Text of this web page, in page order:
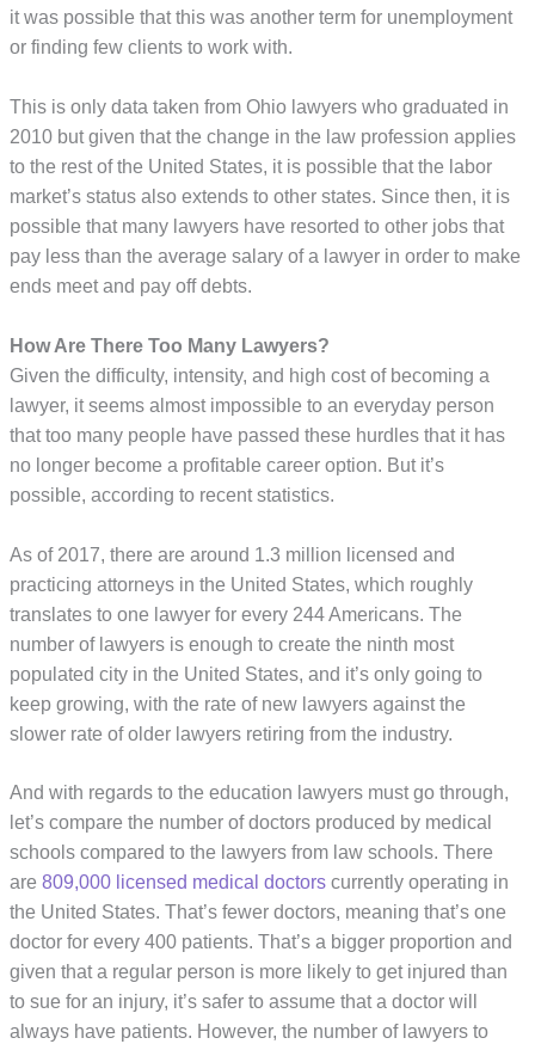
it was possible that this was another term for unemployment
or finding few clients to work with.
This is only data taken from Ohio lawyers who graduated in
2010 but given that the change in the law profession applies
to the rest of the United States, it is possible that the labor
market’s status also extends to other states. Since then, it is
possible that many lawyers have resorted to other jobs that
pay less than the average salary of a lawyer in order to make
ends meet and pay off debts.
How Are There Too Many Lawyers?
Given the difficulty, intensity, and high cost of becoming a
lawyer, it seems almost impossible to an everyday person
that too many people have passed these hurdles that it has
no longer become a profitable career option. But it’s
possible, according to recent statistics.
As of 2017, there are around 1.3 million licensed and
practicing attorneys in the United States, which roughly
translates to one lawyer for every 244 Americans. The
number of lawyers is enough to create the ninth most
populated city in the United States, and it’s only going to
keep growing, with the rate of new lawyers against the
slower rate of older lawyers retiring from the industry.
And with regards to the education lawyers must go through,
let’s compare the number of doctors produced by medical
schools compared to the lawyers from law schools. There
are809,000 licensed medical doctors currently operating in
the United States. That’s fewer doctors, meaning that’s one
doctor for every 400 patients. That’s a bigger proportion and
given that a regular person is more likely to get injured than
to sue for an injury, it’s safer to assume that a doctor will
always have patients. However, the number of lawyers to